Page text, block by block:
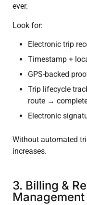
ever.
Look for:
Electronic trip
Timestamp +
GPS-backed
Trip lifecycle
route →
Electronic
Without automated
increases.
3. Billing &
Management